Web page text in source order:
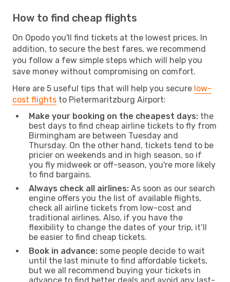
How to find cheap flights
On Opodo you'll find tickets at the lowest prices. In
addition, to secure the best fares, we recommend
you follow a few simple steps which will help you
save money without compromising on comfort.
Here are 5 useful tips that will help you secure low-
cost flights to Pietermaritzburg Airport:
Make your booking on the cheapest days: the
best days to find cheap airline tickets to fly from
Birmingham are between Tuesday and
Thursday. On the other hand, tickets tend to be
pricier on weekends and in high season, so if
you fly midweek or off-season, you're more likely
to find bargains.
Always check all airlines: As soon as our search
engine offers you the list of available flights,
check all airline tickets from low-cost and
traditional airlines. Also, if you have the
flexibility to change the dates of your trip, it’ll
be easier to find cheap tickets.
Book in advance: some people decide to wait
until the last minute to find affordable tickets,
but we all recommend buying your tickets in